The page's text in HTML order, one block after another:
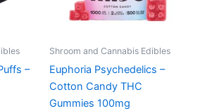
–
Shroom and Cannabis Edibles
Euphoria Psychedelics –
Cotton Candy THC
Gummies 100mg
options
on